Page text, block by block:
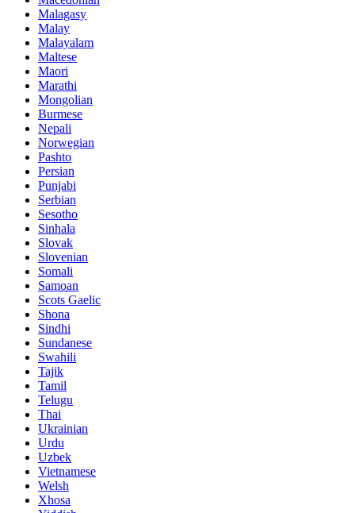
Malagasy
Malay
Malayalam
Maltese
Maori
Marathi
Mongolian
Burmese
Nepali
Norwegian
Pashto
Persian
Punjabi
Serbian
Sesotho
Sinhala
Slovak
Slovenian
Somali
Samoan
Scots Gaelic
Shona
Sindhi
Sundanese
Swahili
Tajik
Tamil
Telugu
Thai
Ukrainian
Urdu
Uzbek
Vietnamese
Welsh
Xhosa